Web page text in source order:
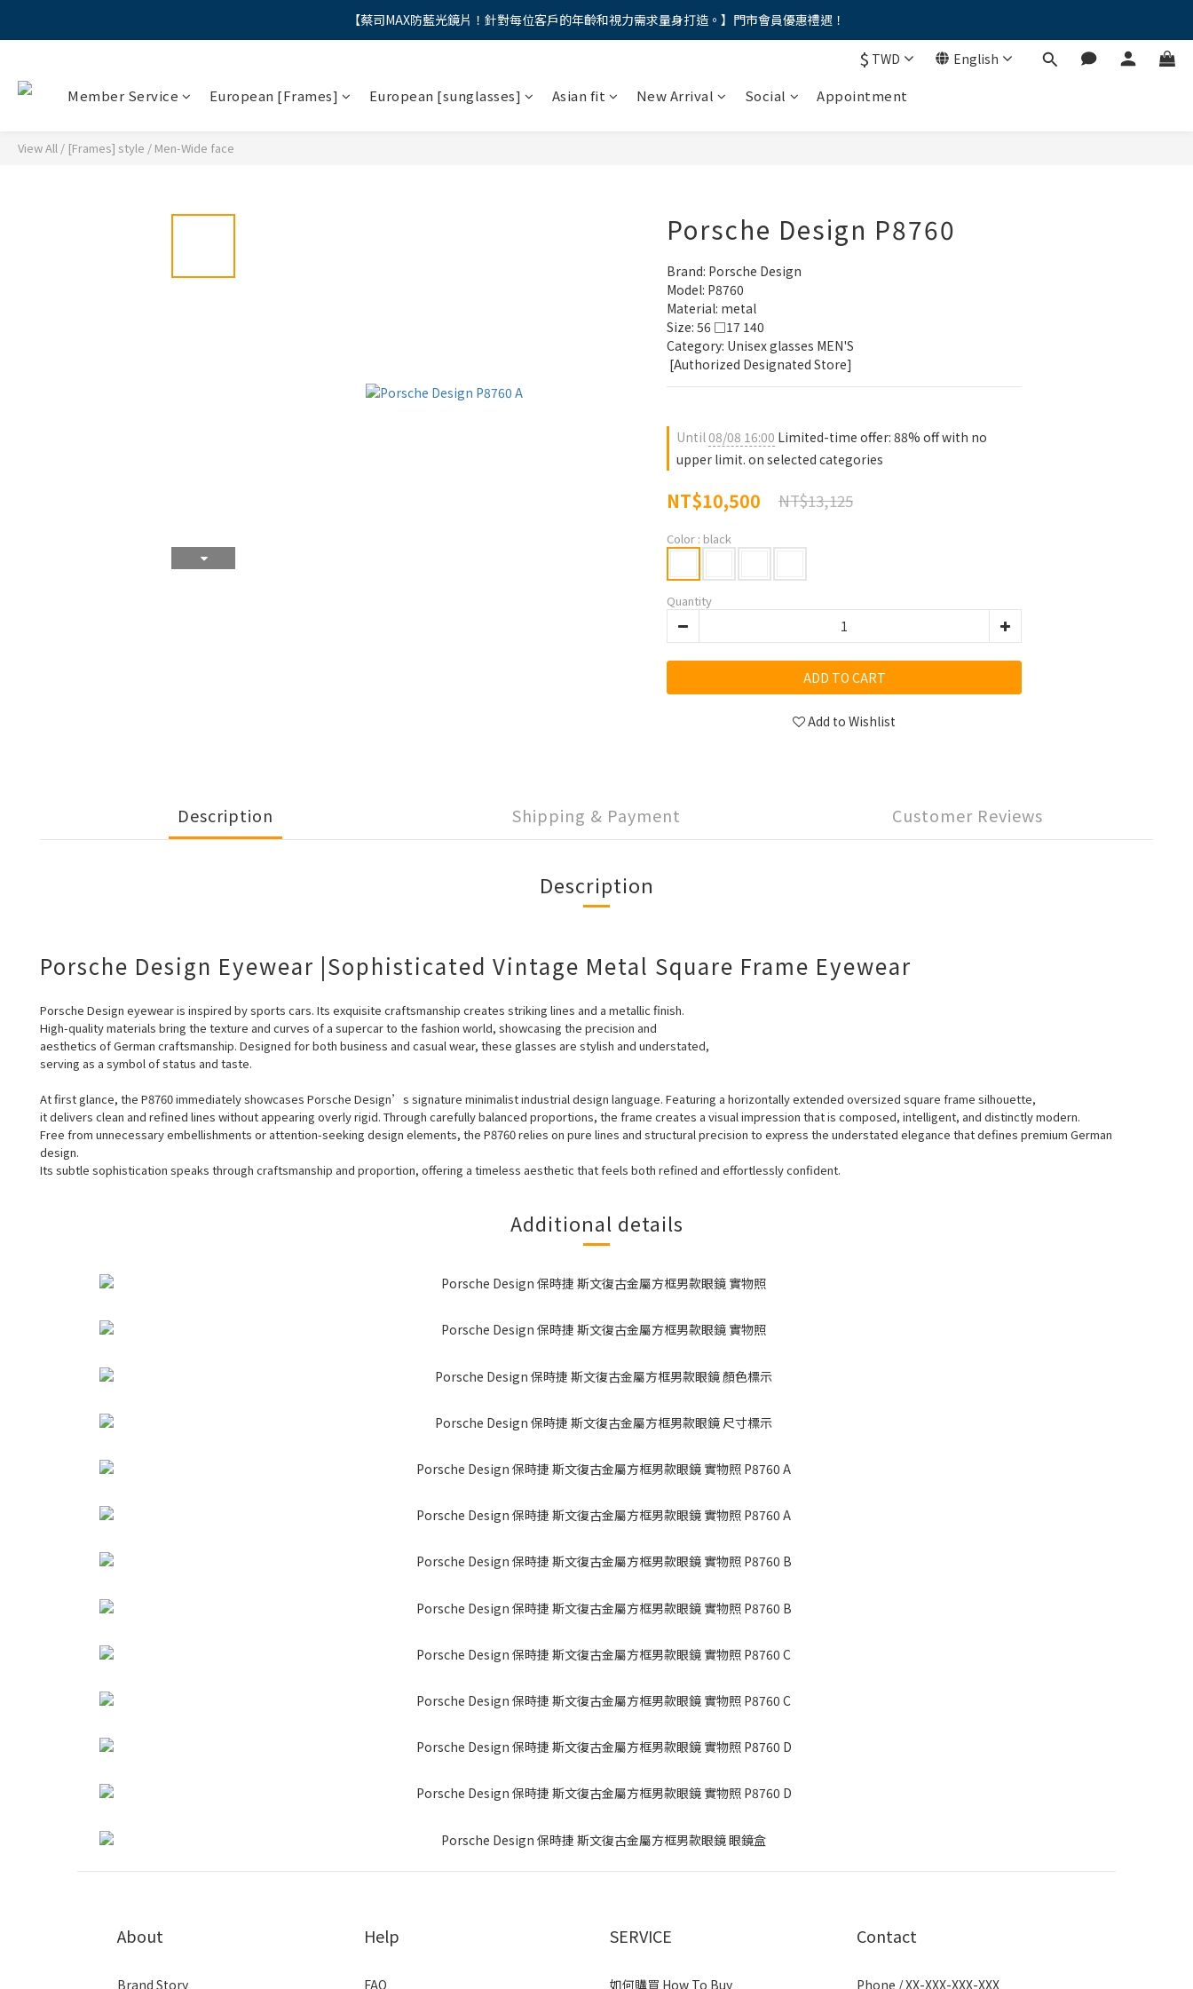
"馬年新章續寫，視界品味進階，限時禮遇 9 折無上限，12期分期免手續費。。
【蔡司MAX防藍光鏡片！針對每位客戶的年齡和視力需求量身打造。】門市會員優惠禮遇！
$ TWD English
Member Service European [Frames] European [sunglasses] Asian fit New Arrival Social Appointment
View All / [Frames] style / Men-Wide face
Porsche Design P8760
Brand: Porsche Design
Model: P8760
Material: metal
Size: 56 □17 140
Category: Unisex glasses MEN'S
[Authorized Designated Store]
Until08/08 16:00 Limited-time offer: 88% off with no
upper limit. on selected categories
NT$10,500 NT$13,125
Color : black
Quantity
ADD TO CART
Add to Wishlist
Description Shipping & Payment Customer Reviews
Description
Porsche Design Eyewear |Sophisticated Vintage Metal Square Frame Eyewear
Porsche Design eyewear is inspired by sports cars. Its exquisite craftsmanship creates striking lines and a metallic finish.
High-qualitymaterials bring the texture and curves of a supercar to the fashion world, showcasing the precision and
aesthetics of German craftsmanship. Designed for both business and casual wear, these glasses are stylish and understated,
serving as a symbol of status and taste.
At first glance, the P8760 immediately showcases Porsche Design’s signature minimalist industrial design language. Featuring a horizontally extended oversized square frame silhouette,
it delivers clean and refined lines without appearing overly rigid. Through carefully balanced proportions, the frame creates a visual impression that is composed, intelligent, and distinctly modern.
Free from unnecessary embellishments or attention-seeking design elements, the P8760 relies on pure lines and structural precision to express the understated elegance that defines premium German
design.
Its subtle sophistication speaks through craftsmanship and proportion, offering a timeless aesthetic that feels both refined and effortlessly confident.
Additional details
About
Brand Story
Help
FAQ
SERVICE
如何購買 How To Buy
Contact
Phone / XX-XXX-XXX-XXX